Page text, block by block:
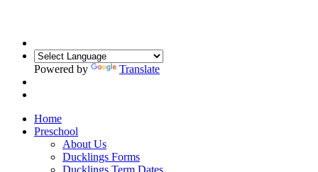
Powered by Translate
Home
Preschool
About Us
Ducklings Forms
Ducklings Term Dates